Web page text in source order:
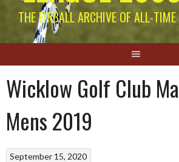
THE EIRBALL ARCHIVE OF ALL-
Wicklow Golf Club
Mens 2019
September 15, 2020